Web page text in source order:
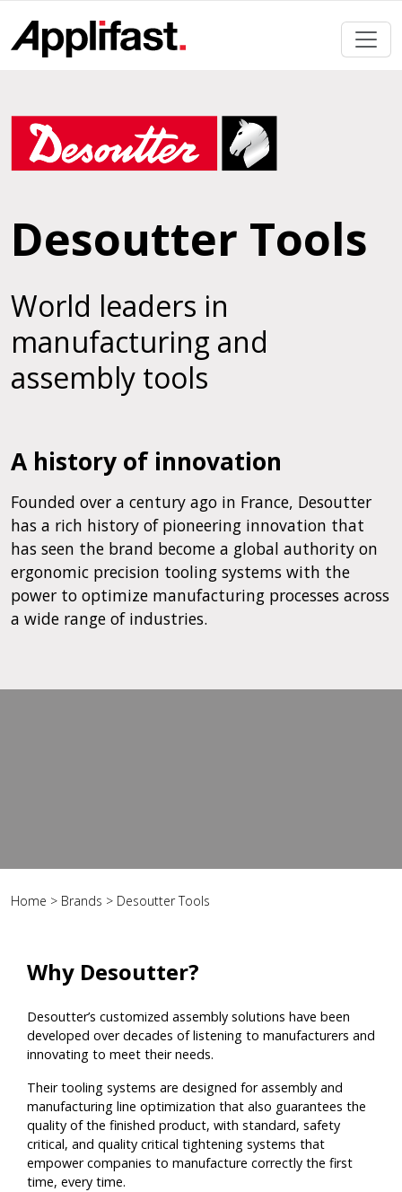
content
Desoutter Tools
World leaders in
manufacturing and
assembly tools
A history of innovation
Founded over a century ago in France, Desoutter
has a rich history of pioneering innovation that
has seen the brand become a global authority on
ergonomic precision tooling systems with the
power to optimize manufacturing processes across
a wide range of industries.
Home > Brands > Desoutter Tools
Why Desoutter?
Desoutter’s customized assembly solutions have been
developed over decades of listening to manufacturers and
innovating to meet their needs.
Their tooling systems are designed for assembly and
manufacturing line optimization that also guarantees the
quality of the finished product, with standard, safety
critical, and quality critical tightening systems that
empower companies to manufacture correctly the first
time, every time.